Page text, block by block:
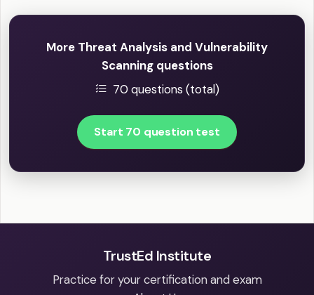
More Threat Analysis and Vulnerability
Scanning questions
70 questions (total)
Start 70 question test
TrustEd Institute
Practice for your certification and exam